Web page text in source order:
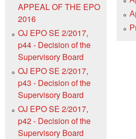
APPEAL OF THE EPO
2016
OJ EPO SE 2/2017,
p44 - Decision of the
Supervisory Board
OJ EPO SE 2/2017,
p43 - Decision of the
Supervisory Board
OJ EPO SE 2/2017,
p42 - Decision of the
Supervisory Board